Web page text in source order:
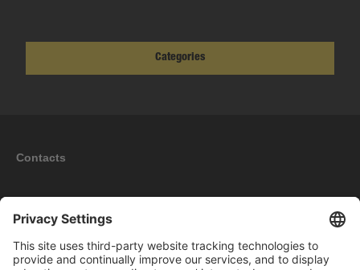
Categories
Contacts
Information